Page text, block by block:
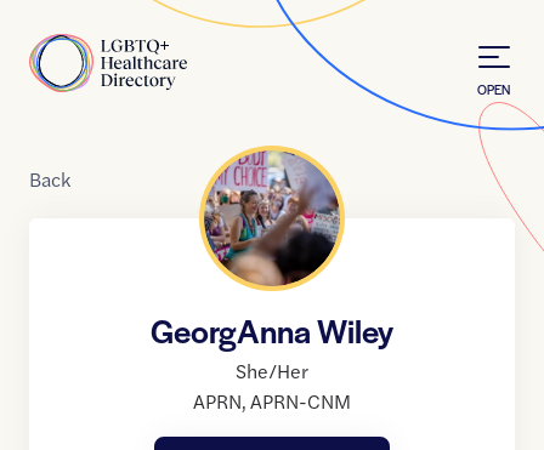
Home
OPEN
Back
GeorgAnna Wiley
She/Her
APRN,APRN-CNM